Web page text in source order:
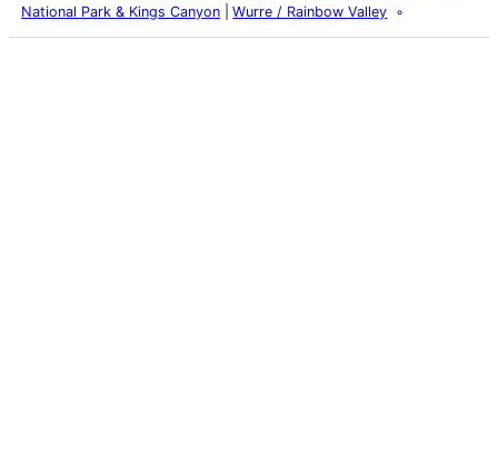
National Park & Kings Canyon
Wurre / Rainbow Valley